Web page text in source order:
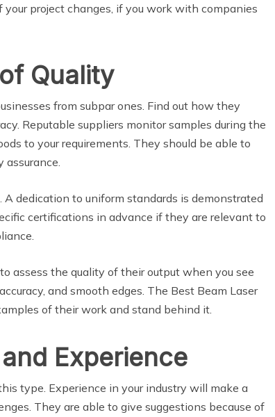
project changes, if you work with companies
Quality
from subpar ones. Find out how they
Reputable suppliers monitor samples during the
to your requirements. They should be able to
dedication to uniform standards is demonstrated
certifications in advance if they are relevant to
assess the quality of their output when you see
and smooth edges. The Best Beam Laser
of their work and stand behind it.
Experience
type. Experience in your industry will make a
They are able to give suggestions because of